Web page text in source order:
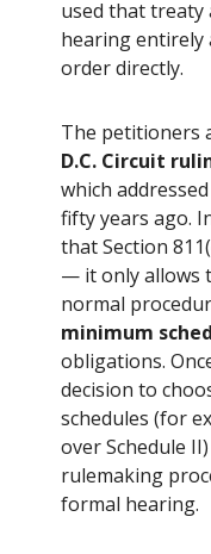
used that
hearing entirely
order directly.
The petitioners
D.C. Circuit
which
fifty years ago.
that Section
— it only allows
normal
minimum
obligations.
decision to
schedules (for
over Schedule
rulemaking
formal hearing.